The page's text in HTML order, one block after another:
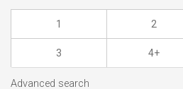
1 2
3 4+
Advanced search